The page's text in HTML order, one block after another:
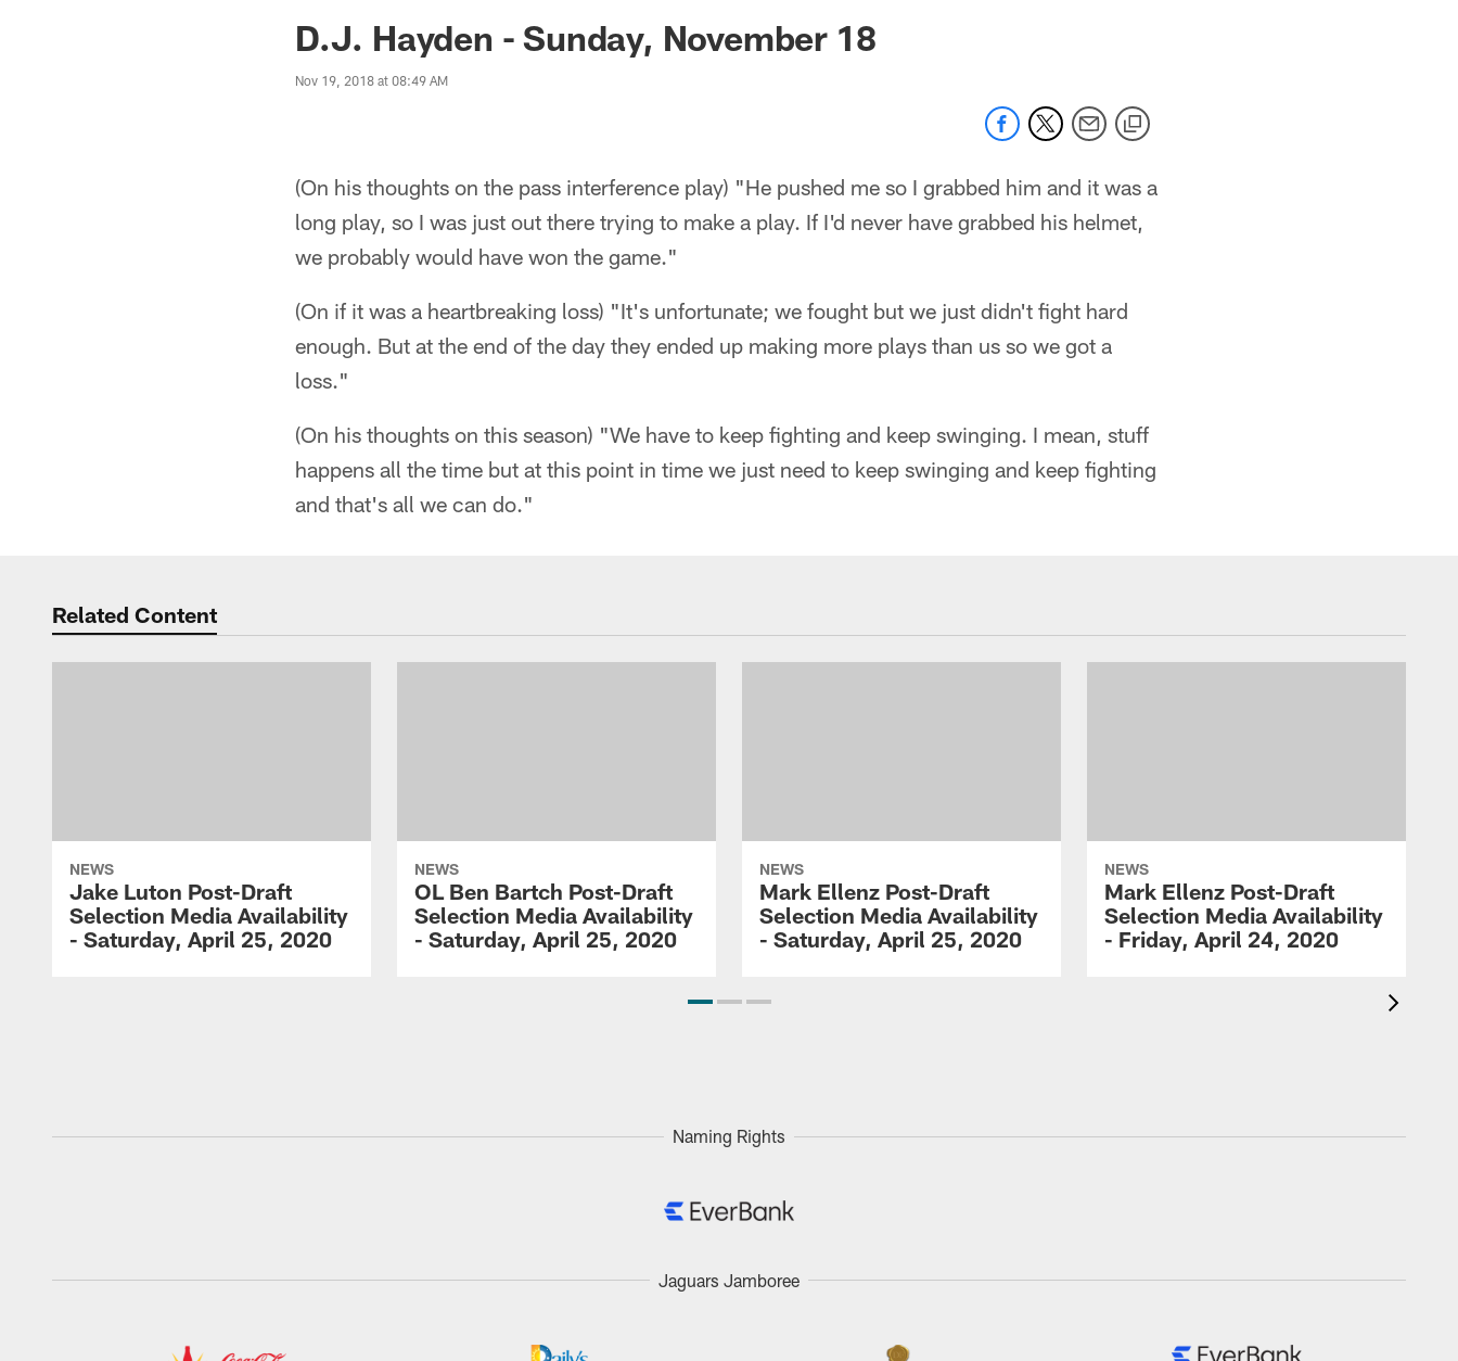
Jaguars News | Jacksonville Jaguars - jaguars.com
D.J. Hayden - Sunday, November 18
Nov 19, 2018 at 08:49 AM
(On his thoughts on the pass interference play) "He pushed me so I grabbed him and it was a
long play, so I was just out there trying to make a play. If I'd never have grabbed his helmet,
we probably would have won the game."
(On if it was a heartbreaking loss) "It's unfortunate; we fought but we just didn't fight hard
enough. But at the end of the day they ended up making more plays than us so we got a
loss."
(On his thoughts on this season) "We have to keep fighting and keep swinging. I mean, stuff
happens all the time but at this point in time we just need to keep swinging and keep fighting
and that's all we can do."
Related Content
NEWS
Jake Luton Post-Draft
Selection Media Availability
- Saturday, April 25, 2020
NEWS
OL Ben Bartch Post-Draft
Selection Media Availability
- Saturday, April 25, 2020
NEWS
Mark Ellenz Post-Draft
Selection Media Availability
- Saturday, April 25, 2020
NEWS
Mark Ellenz Post-Draft
Selection Media Availability
- Friday, April 24, 2020
Naming Rights
Jaguars Jamboree